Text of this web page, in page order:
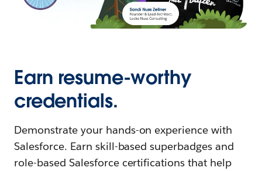
Earn resume-worthy
credentials.
Demonstrate your hands-on experience with
Salesforce. Earn skill-based superbadges and
role-based Salesforce certifications that help